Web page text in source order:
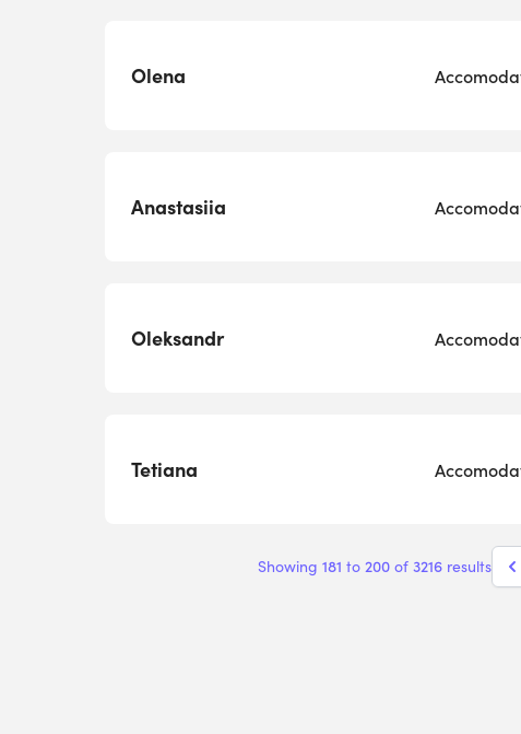
Olena
Anastasiia
Oleksandr
Tetiana
Showing 181 to 200of 3216results